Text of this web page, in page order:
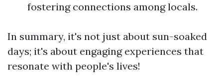
fostering connections among locals.
In summary, it's not just about sun-soaked
days; it's about engaging experiences that
resonate with people's lives!